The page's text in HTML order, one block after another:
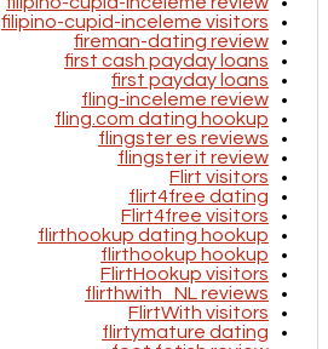
filipino-cupid-inceleme visitors
fireman-dating review
first cash payday loans
first payday loans
fling-inceleme review
fling.com dating hookup
flingster es reviews
flingster it review
Flirt visitors
flirt4free dating
Flirt4free visitors
flirthookup dating hookup
flirthookup hookup
FlirtHookup visitors
flirthwith_NL reviews
FlirtWith visitors
flirtymature dating